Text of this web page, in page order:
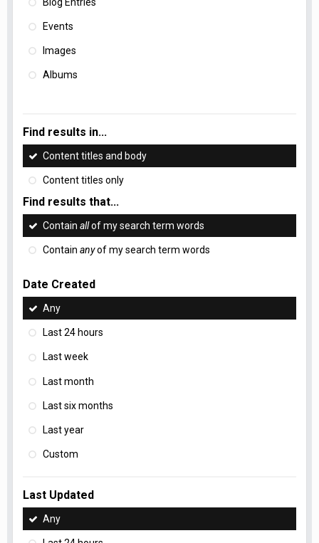
Events
Images
Albums
Find results in...
Content titles and body
Content titles only
Find results that...
Contain allof my search term words
Contain anyof my search term words
Date Created
Any
Last 24 hours
Last week
Last month
Last six months
Last year
Custom
Last Updated
Any